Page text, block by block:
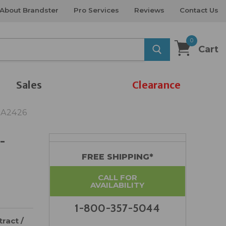
About Brandster Pro Services Reviews Contact Us
0
Cart
Sales Clearance
/
FREE SHIPPING*
CALL FOR
AVAILABILITY
1-800-357-5044